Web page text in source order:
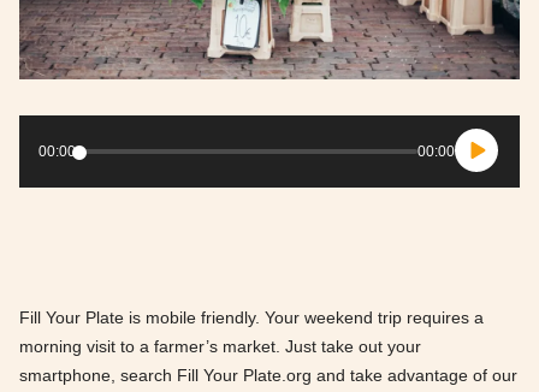
Player
00:00 00:00
Fill Your Plate is mobile friendly. Your weekend trip requires a
morning visit to a farmer’s market. Just take out your
smartphone, search Fill Your Plate.org and take advantage of our